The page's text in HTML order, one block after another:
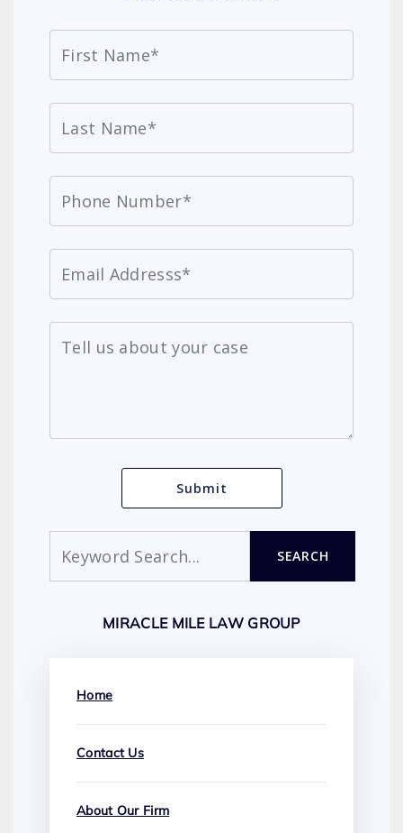
SEARCH
MIRACLE MILE LAW GROUP
Home
Contact Us
About Our Firm